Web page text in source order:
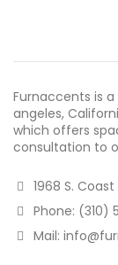
Furnaccents is
angeles,
which offers
consultation to
1968 S.
Phone: (310)
Mail: